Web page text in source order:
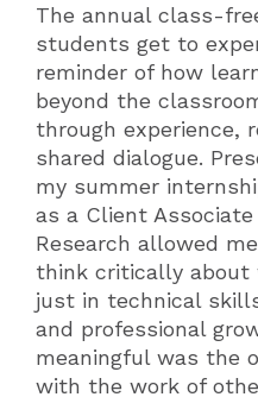
The annual class-
students get to
reminder of how
beyond the
through experience,
shared dialogue.
my summer
as a Client
Research allowed
think critically about
just in technical
and professional
meaningful was the
with the work of